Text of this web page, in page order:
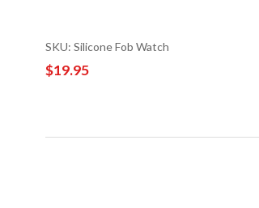
SKU: Silicone Fob Watch
$19.95